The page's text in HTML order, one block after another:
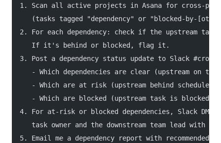
1. Scan all active projects in Asana for cross-
(tasks tagged "dependency" or "blocked-by-
2. For each dependency: check if the upstream
   If it's behind or blocked, flag it.
3. Post a dependency status update to Slack
- Which dependencies are clear (upstream on
   - Which are at risk (upstream behind schedule)
   - Which are blocked (upstream task is blocked)
4. For at-risk or blocked dependencies, Slack DM
task owner and the downstream team lead with
5. Email me a dependency report with recommended